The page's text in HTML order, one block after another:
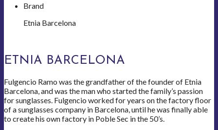
Brand
Etnia Barcelona
ETNIA BARCELONA
Fulgencio Ramo was the grandfather of the founder of Etnia
Barcelona, and was the man who started the family’s passion
for sunglasses. Fulgencio worked for years on the factory floor
of a sunglasses company in Barcelona, until he was finally able
to create his own factory in Poble Sec in the 50’s.